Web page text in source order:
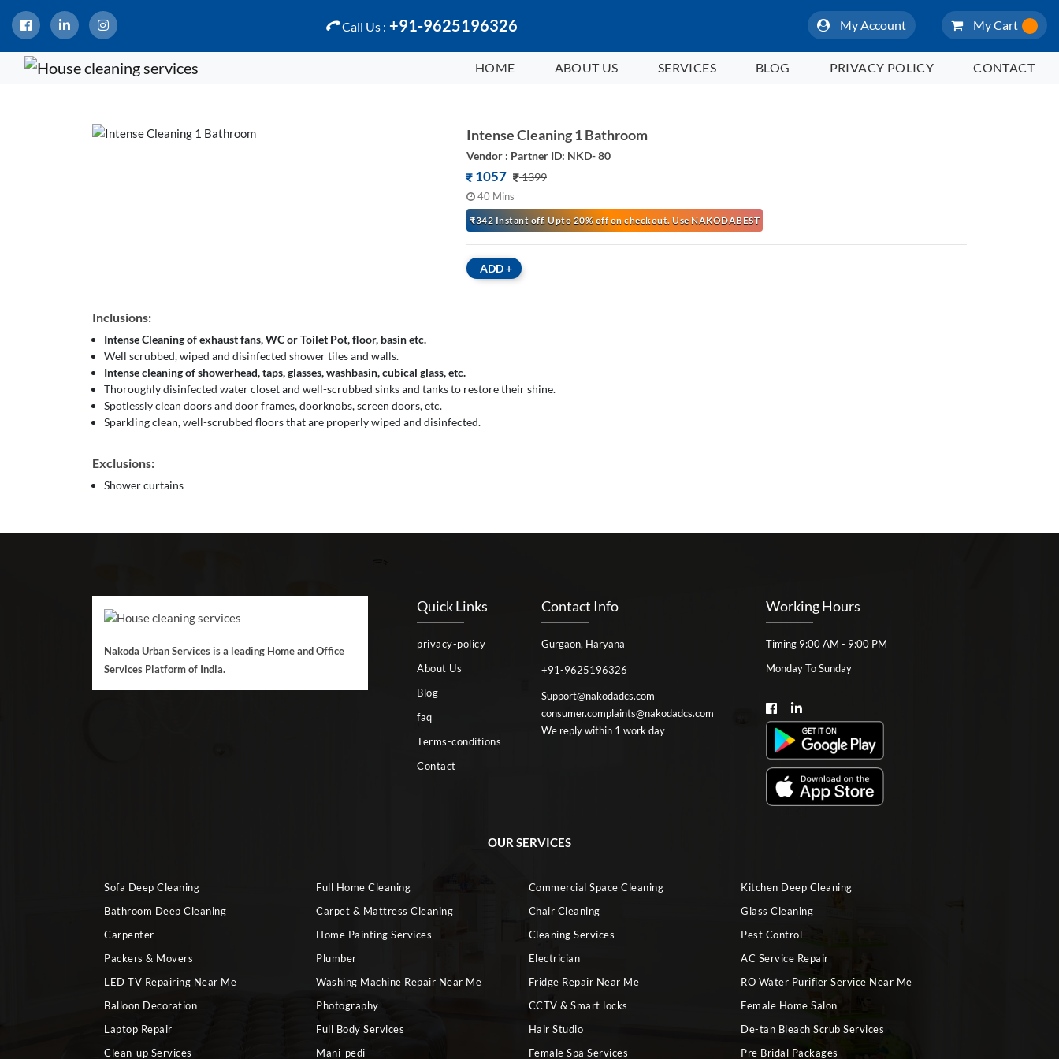
Call Us : +91-9625196326 My Account My Cart
HOME ABOUT US SERVICES BLOG PRIVACY POLICY CONTACT
Intense Cleaning 1 Bathroom
Vendor : Partner ID: NKD- 80
1057 1399
40 Mins
₹342 Instant off. Upto 20% off on checkout. Use NAKODABEST
ADD+
Inclusions:
Intense Cleaning of exhaust fans, WC or Toilet Pot, floor, basin etc.
Well scrubbed, wiped and disinfected shower tiles and walls.
Intense cleaning of showerhead, taps, glasses, washbasin, cubical glass, etc.
Thoroughly disinfected water closet and well-scrubbed sinks and tanks to restore their shine.
Spotlessly clean doors and door frames, doorknobs, screen doors, etc.
Sparkling clean, well-scrubbed floors that are properly wiped and disinfected.
Exclusions:
Shower curtains
Nakoda Urban Services is a leading Home and Office
Services Platform of India.
Quick Links
privacy-policy
About Us
Blog
faq
Terms-conditions
Contact
Contact Info
Gurgaon, Haryana
+91-9625196326
Support@nakodadcs.com
consumer.complaints@nakodadcs.com
We reply within 1 work day
Working Hours
Timing 9:00 AM - 9:00 PM
Monday To Sunday
OUR SERVICES
Sofa Deep Cleaning Full Home Cleaning Commercial Space Cleaning
Kitchen Deep Cleaning
Bathroom Deep Cleaning
Carpet & Mattress Cleaning Chair Cleaning
Glass Cleaning
Carpenter
Home Painting Services Cleaning Services
Pest Control
Packers & Movers
Plumber Electrician
AC Service Repair
LED TV Repairing Near Me
Washing Machine Repair Near Me Fridge Repair Near Me
RO Water Purifier Service Near Me
Balloon Decoration
Photography CCTV & Smart locks
Female Home Salon
Laptop Repair
Full Body Services Hair Studio
De-tan Bleach Scrub Services
Clean-up Services
Mani-pedi Female Spa Services Pre Bridal Packages